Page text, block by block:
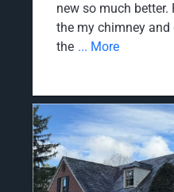
new so much better.
the my chimney
the ... More